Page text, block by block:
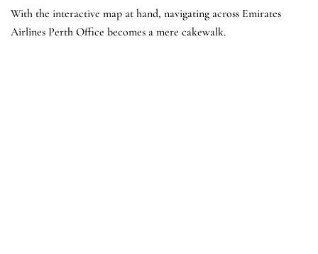
With the interactive map at hand, navigating across Emirates
Airlines Perth Office becomes a mere cakewalk.